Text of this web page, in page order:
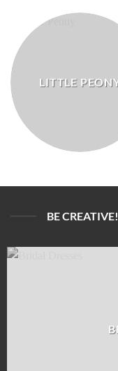
LITTLE
BE